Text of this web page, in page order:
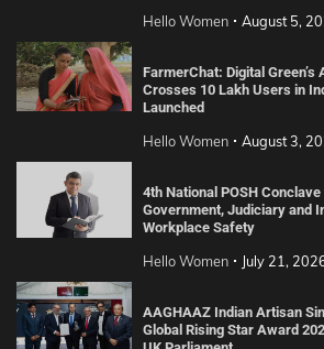
Hello Women August 5,
FarmerChat: Digital
Crosses 10 Lakh Users in
Launched
Hello Women August 3,
4th National POSH
Government, Judiciary and
Workplace Safety
Hello Women July 21,
AAGHAAZ Indian Artisan
Global Rising Star Award